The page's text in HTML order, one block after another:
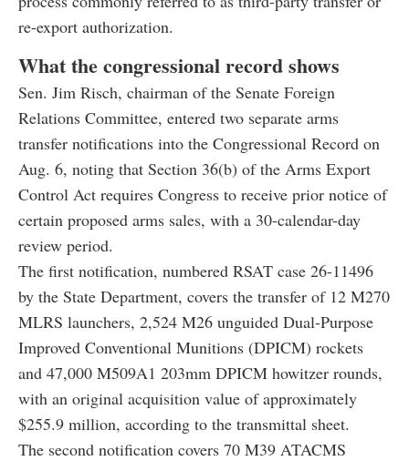
re-export authorization.
What the congressional record shows
Sen. Jim Risch, chairman of the Senate Foreign
Relations Committee, entered two separate arms
transfer notifications into the Congressional Record on
Aug. 6, noting that Section 36(b) of the Arms Export
Control Act requires Congress to receive prior notice of
certain proposed arms sales, with a 30-calendar-day
review period.
The first notification, numbered RSAT case 26-11496
by the State Department, covers the transfer of 12 M270
MLRS launchers, 2,524 M26 unguided Dual-Purpose
Improved Conventional Munitions (DPICM) rockets
and 47,000 M509A1 203mm DPICM howitzer rounds,
with an original acquisition value of approximately
$255.9 million, according to the transmittal sheet.
The second notification covers 70 M39 ATACMS